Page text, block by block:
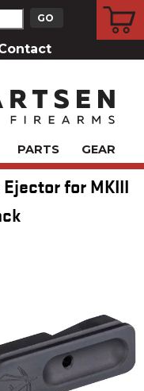
PARTS GEAR
for MKIII